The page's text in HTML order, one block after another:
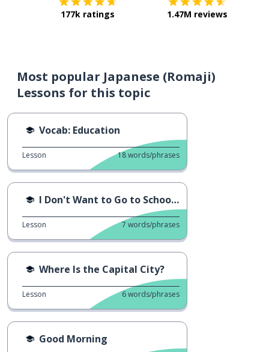
177k ratings 1.47M reviews
Most popular Japanese (Romaji)
Lessons for this topic
Vocab: Education
Lesson 18words/phrases
I Don't Want to Go to School...
Lesson 7 words/phrases
Where Is the Capital City?
Lesson 6words/phrases
Good Morning